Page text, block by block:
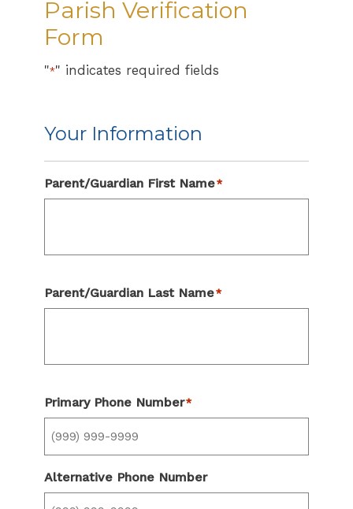
Parish Verification
Form
"*" indicates required fields
Your Information
Parent/Guardian First Name*
Parent/Guardian Last Name*
Primary Phone Number*
Alternative Phone Number